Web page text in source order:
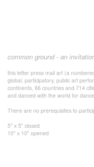
common ground - an
this letter press mail art (a
global, participatory, public art
continents, 66 countries and 714
and danced with the world for
There are no prerequisites to
5" x 5" closed
10" x 10" opened